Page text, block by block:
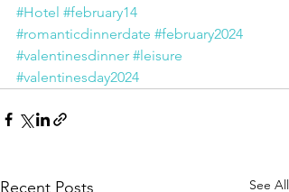
#Hotel #february14
#romanticdinnerdate #february2024
#valentinesdinner #leisure
#valentinesday2024
Recent Posts See All